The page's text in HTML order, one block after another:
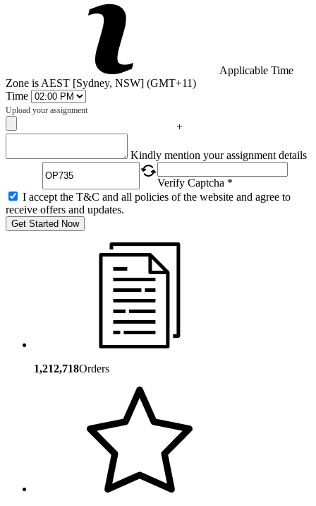
Applicable Time
Zone is AEST [Sydney, NSW] (GMT+11)
Time
Upload your assignment
+
Kindly mention your assignment details
Verify Captcha *
I accept the T&C and all policies of the website and agree to
receive offers and updates.
Get Started Now
1,212,718Orders